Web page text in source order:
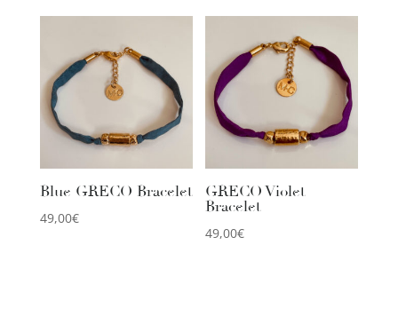
Blue GRECO Bracelet
49,00€
GRECO Violet
Bracelet
49,00€